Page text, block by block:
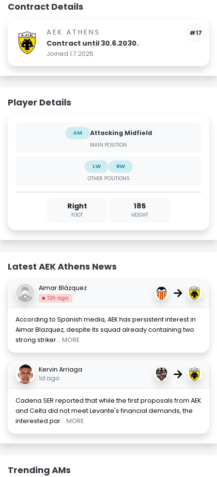
Contract Details
#17
AEK ATHENS
Contract until 30.6.2030.
Joined 1.7.2025.
Player Details
AM Attacking Midfield
MAIN POSITION
LW
RW
OTHER POSITIONS
Right
FOOT
185
HEIGHT
Latest AEK Athens News
Aimar Blázquez
12h ago →
According to Spanish media, AEK has persistent interest in
Aimar Blazquez, despite its squad already containing two
strong striker... MORE
Kervin Arriaga
1d ago
→
Cadena SER reported that while the first proposals from AEK
and Celta did not meet Levante's financial demands, the
interested par... MORE
Trending AMs